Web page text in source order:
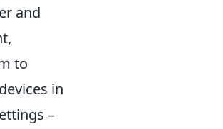
and
to
in
–